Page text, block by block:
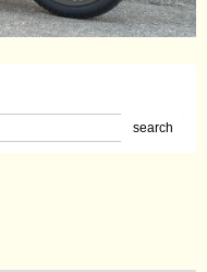
search